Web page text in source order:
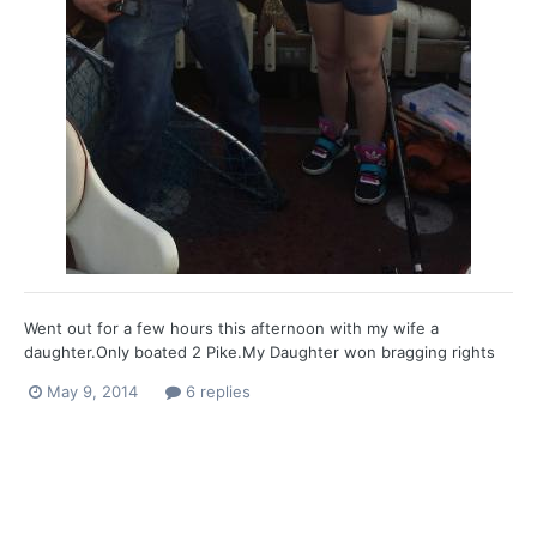
Went out for a few hours this afternoon with my wife a
daughter.Only boated 2 Pike.My Daughter won bragging rights
May 9, 2014
6 replies